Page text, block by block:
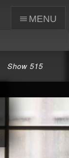
menu
Show 515